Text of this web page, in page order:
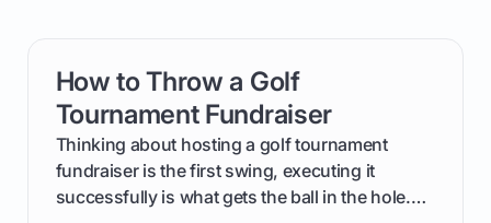
How to Throw a Golf
Tournament Fundraiser
Thinking about hosting a golf tournament
fundraiser is the first swing, executing it
successfully is what gets the ball in the hole.
card link